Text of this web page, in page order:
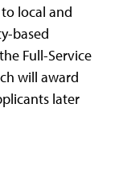
local and
based
Full-Service
will award
later